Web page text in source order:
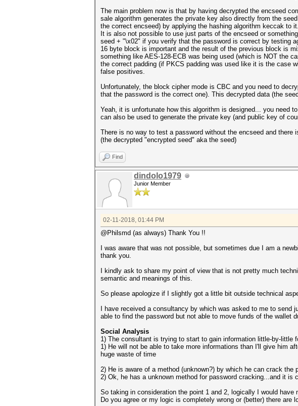
The main problem now is that by having decrypted the encseed
sale algorithm generates the private key also directly from the
the correct encseed) by applying the hashing algorithm keccak to it.
It is also not possible to use just parts of the encseed or
seed + "\x02" if you verify that the password is correct by testing
16 byte block is important and the result of the previous block is
something like AES-128-ECB was being used (which is NOT the
the correct padding (if PKCS padding was used like it is the case
false positives.
Unfortunately, the block cipher mode is CBC and you need to
that the password is the correct one). This decrypted data (the
Yeah, it is unfortunate how this algorithm is designed... you need
can also be used to generate the private key (and public key of
There is no way to test a password without the encseed and
(the decrypted "encrypted seed" aka the seed)
Find
dindolo1979
Junior Member
02-11-2018, 01:44 PM
@Philsmd (as always) Thank You !!
I was aware that was not possible, but sometimes due I am a
thank you.
I kindly ask to share my point of view that is not pretty much
semantic and meanings of this.
So please apologize if I slightly got a little bit outside technical
I have received a consultancy by which was asked to me to
able to find the password but not able to move funds of the wallet
Social Analysis
1) The consultant is trying to start to gain information little-by-
1) He will not be able to take more informations than I'll give him
huge waste of time
2) He is aware of a method (unknown?) by which he can crack
2) Ok, he has a unknown method for password cracking...and it
So taking in consideration the point 1 and 2, logically I would
Do you agree or my logic is completely wrong or (better) there are